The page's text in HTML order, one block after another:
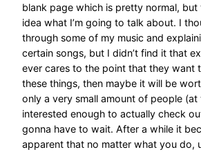
blank page which is pretty normal, but
idea what I’m going to talk about. I
through some of my music and
certain songs, but I didn’t find it that
ever cares to the point that they want
these things, then maybe it will be
only a very small amount of people (at
interested enough to actually check
gonna have to wait. After a while it
apparent that no matter what you do,